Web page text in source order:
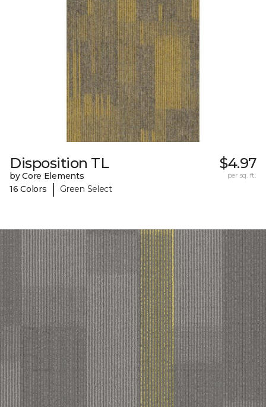
Disposition TL
by Core Elements
16 Colors
| Green Select
$4.97
per sq. ft.